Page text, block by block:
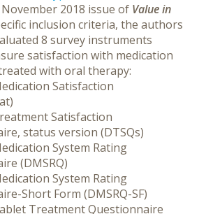
2018 issue of Value in
inclusion criteria, the authors
8 survey instruments
satisfaction with medication
with oral therapy:
Satisfaction
Satisfaction
status version (DTSQs)
System Rating
(DMSRQ)
System Rating
Short Form (DMSRQ-SF)
Treatment Questionnaire